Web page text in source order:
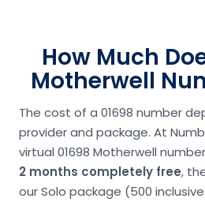
How Much
Motherwell
The cost of a 01698 number
provider and package. At
virtual 01698 Motherwell
2 months completely free,
our Solo package (500